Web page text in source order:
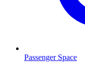
Passenger Space